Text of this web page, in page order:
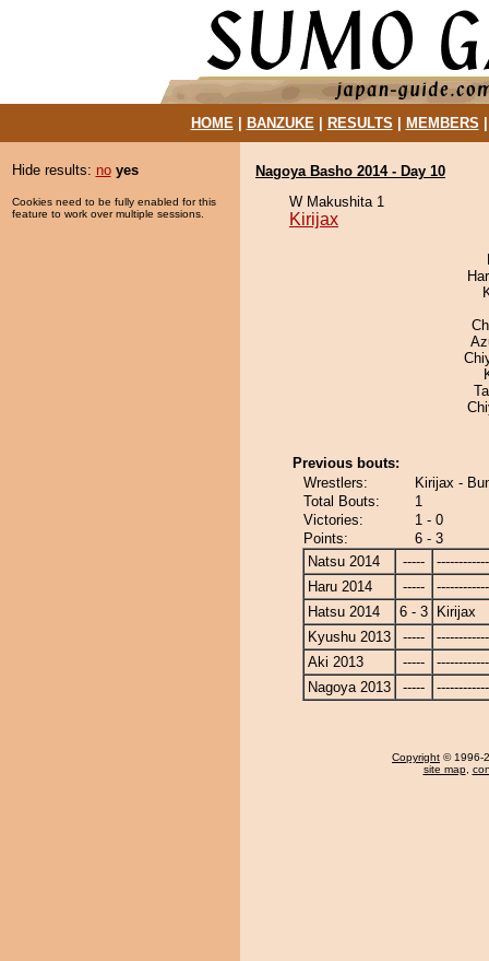
HOME| BANZUKE| RESULTS MEMBERS
Hide results: no yes
Cookies need to be fully enabled for this
feature to work over multiple sessions.
Nagoya Basho 2014 - Day 10
W Makushita 1
Kirijax
Previous bouts:
Wrestlers:
Kirijax -
Total Bouts:
1
Victories:
1 - 0
Points:
6 - 3
Natsu 2014
-----
Haru 2014
-----
Hatsu 2014
6 - 3
Kirijax
Kyushu 2013
-----
Aki 2013
-----
Nagoya 2013
-----
Copyright © 1996-
site map,